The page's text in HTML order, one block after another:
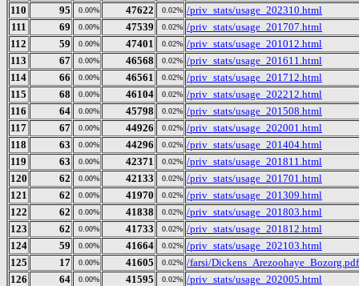
110
95 0.00% 47622 0.02% /priv_stats/usage_202310.html
111
69 0.00% 47539 0.02% /priv_stats/usage_201707.html
112
59 0.00% 47401 0.02% /priv_stats/usage_201012.html
113
67 0.00% 46568 0.02% /priv_stats/usage_201611.html
114
66 0.00% 46561 0.02% /priv_stats/usage_201712.html
115
68 0.00% 46104 0.02% /priv_stats/usage_202212.html
116
64 0.00% 45798 0.02% /priv_stats/usage_201508.html
117
67 0.00% 44926 0.02% /priv_stats/usage_202001.html
118
63 0.00% 44296 0.02% /priv_stats/usage_201404.html
119
63 0.00% 42371 0.02% /priv_stats/usage_201811.html
120
62 0.00% 42133 0.02% /priv_stats/usage_201701.html
121
62 0.00% 41970 0.02% /priv_stats/usage_201309.html
122
62 0.00% 41838 0.02% /priv_stats/usage_201803.html
123
62 0.00% 41733 0.02% /priv_stats/usage_201812.html
124
59 0.00% 41664 0.02% /priv_stats/usage_202103.html
125
17 0.00% 41605 0.02% /farsi/Dickens_Arezoohaye_Bozorg.pdf
126
64 0.00% 41595 0.02% /priv_stats/usage_202005.html